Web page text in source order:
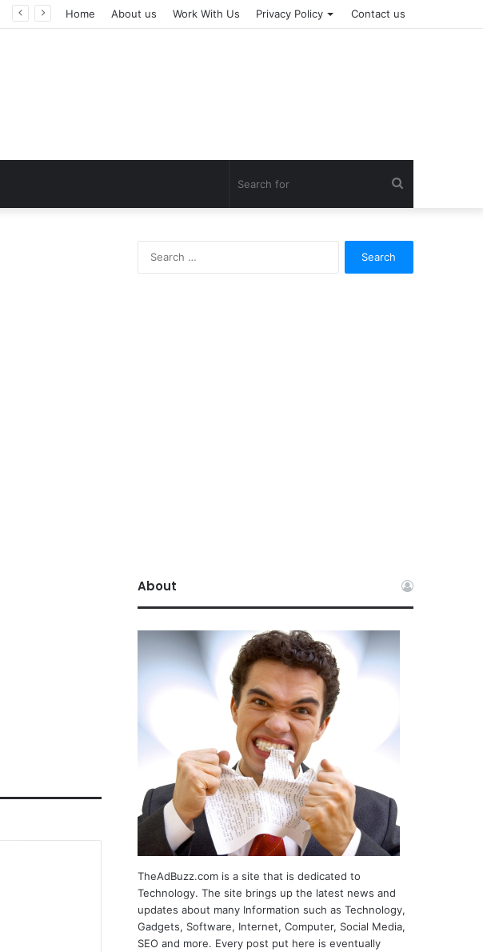
Home About us Work With Us Privacy Policy Contact us
About
TheAdBuzz.com is a site that is dedicated to
Technology. The site brings up the latest news and
updates about many Information such as Technology,
Gadgets, Software, Internet, Computer, Social Media,
SEO and more. Every post put here is eventually